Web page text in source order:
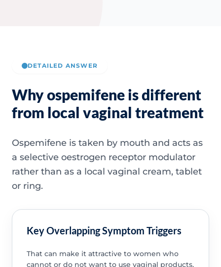
DETAILED ANSWER
Why ospemifene is different
from local vaginal treatment
Ospemifene is taken by mouth and acts as
a selective oestrogen receptor modulator
rather than as a local vaginal cream, tablet
or ring.
Key Overlapping Symptom Triggers
That can make it attractive to women who
cannot or do not want to use vaginal products,